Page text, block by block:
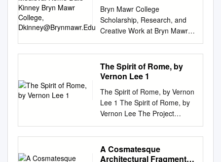
Tree, and Vine Symbolism in
the Church of San Clemente
In medieval Rome, the cross –
also called the lignum vitae
(tree or wood of life) –
represented a Christian belief
that the sins of humankind,
associated with the tree of
knowledge, were overcome
through Christ’s sacrifice.1
Clemente in Rome are a case
Dkinney@Brynmawr.Edu
Bryn Mawr College
Scholarship, Research, and
Creative Work at Bryn Mawr
College History of Art Faculty
Research and Scholarship
History of Art 2013 Spoliation
in Medieval Rome Dale
dkinney@brynmawr.eduLet
us know how access to this
document benefits ouy .
Follow this and additional
works at:
http://repository.brynmawr.edu
The Spirit of Rome, by
Vernon Lee 1
The Spirit of Rome, by Vernon
Lee 1 The Spirit of Rome, by
Vernon Lee The Project
Gutenberg EBook of The
Spirit of Rome, by Vernon Lee
This eBook is for the use of
anyone anywhere at no cost
A Cosmatesque
Architectural Fragment